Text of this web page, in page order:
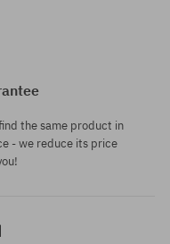
the same product in
- we reduce its price